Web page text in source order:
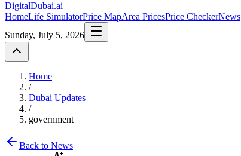
DigitalDubai.ai
HomeLife SimulatorPrice MapArea PricesPrice CheckerNews
Sunday, July 5, 2026
Home
/
Dubai Updates
/
government
Back to News